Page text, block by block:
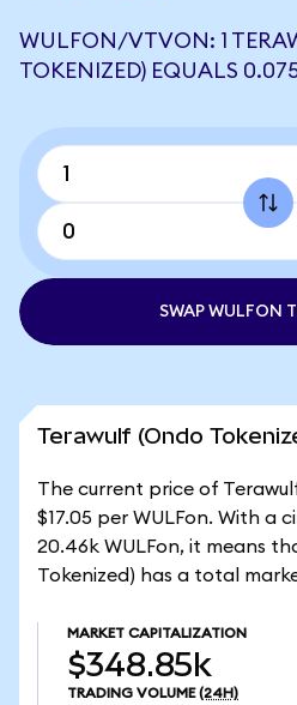
WULFON/VTVON: 1
TOKENIZED) EQUALS
SWAP WULFON
Terawulf (Ondo
The current price of
$17.05 per WULFon. With a
20.46k WULFon, it means
Tokenized) has a total
MARKET CAPITALIZATION
$348.85k
TRADING VOLUME (24H)